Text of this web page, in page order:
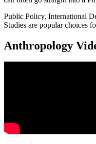
Public Policy, International
Studies are popular choices
Anthropology